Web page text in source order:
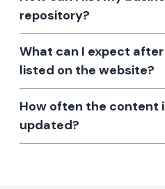
repository?
What can I expect
listed on the website?
How often the content
updated?